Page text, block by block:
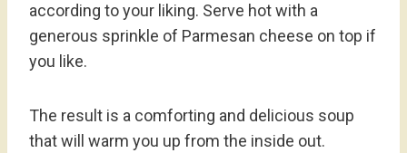
according to your liking. Serve hot with a
generous sprinkle of Parmesan cheese on top if
you like.
The result is a comforting and delicious soup
that will warm you up from the inside out.